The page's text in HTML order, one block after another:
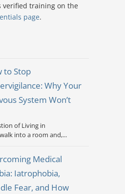
verified training on the
page.
to Stop
Why Your
System Won’t
of Living in
into a room and,...
Medical
Iatrophobia,
Fear, and How